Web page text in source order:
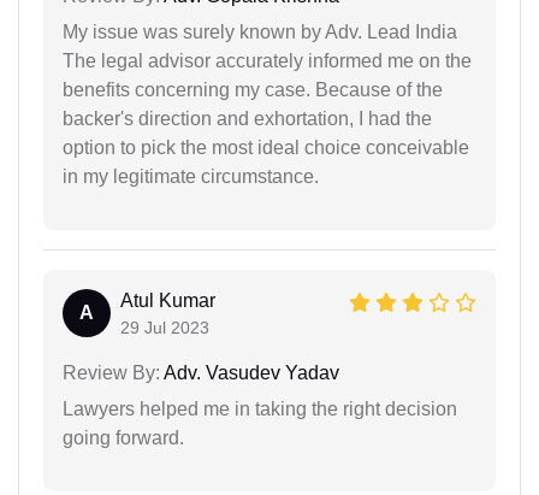
My issue was surely known by Adv. Lead India
The legal advisor accurately informed me on the
benefits concerning my case. Because of the
backer's direction and exhortation, I had the
option to pick the most ideal choice conceivable
in my legitimate circumstance.
A
Atul Kumar
29 Jul 2023
Review By: Adv. Vasudev Yadav
Lawyers helped me in taking the right decision
going forward.